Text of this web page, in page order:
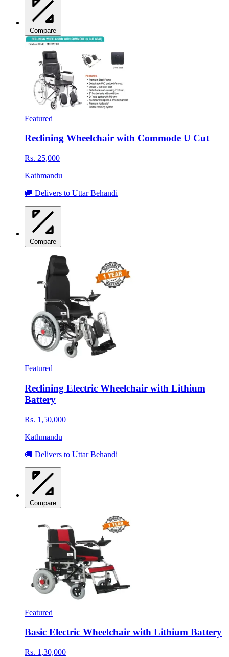
Compare
Featured
Reclining Wheelchair with Commode U Cut
Rs. 25,000
Kathmandu
🚚 Delivers to Uttar Behandi
Compare
Featured
Reclining Electric Wheelchair with Lithium
Battery
Rs. 1,50,000
Kathmandu
🚚 Delivers to Uttar Behandi
Compare
Featured
Basic Electric Wheelchair with Lithium Battery
Rs. 1,30,000